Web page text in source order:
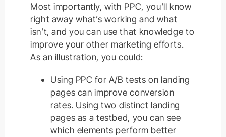
Most importantly, with PPC, you’ll know
right away what’s working and what
isn’t, and you can use that knowledge to
improve your other marketing efforts.
As an illustration, you could:
Using PPC for A/B tests on landing
pages can improve conversion
rates. Using two distinct landing
pages as a testbed, you can see
which elements perform better